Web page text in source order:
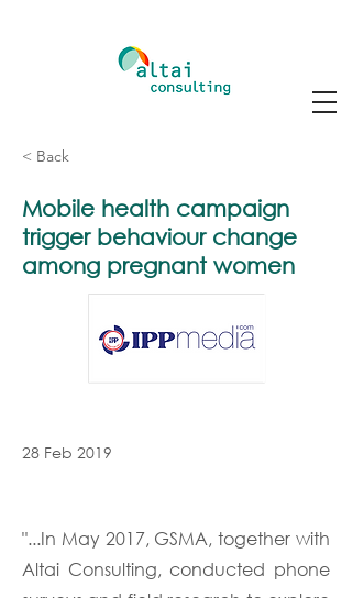
< Back
Mobile health campaign
trigger behaviour change
among pregnant women
28 Feb 2019
"...In May 2017, GSMA, together with
Altai Consulting, conducted phone